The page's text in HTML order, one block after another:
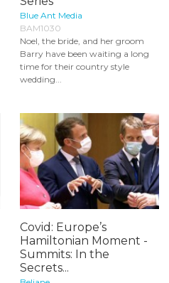
Blue Ant Media
BAM1030
Noel, the bride, and her groom
Barry have been waiting a long
time for their country style
wedding...
Covid: Europe’s
Hamiltonian Moment -
Summits: In the
Secrets...